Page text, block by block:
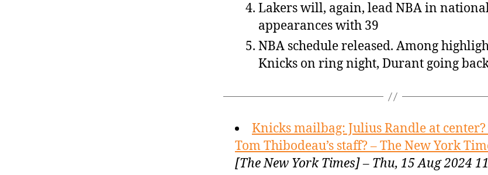
Lakers will, again, lead NBA in
appearances with 39
NBA schedule released. Among
Knicks on ring night, Durant going
Knicks mailbag: Julius Randle at center?
Tom Thibodeau’s staff? – The New York
[The New York Times] – Thu, 15 Aug 2024